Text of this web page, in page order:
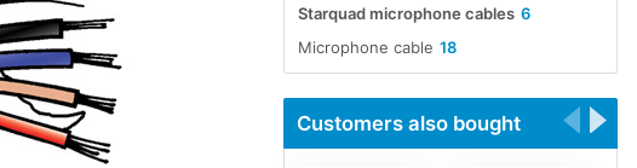
6
Starquad microphone cables
18
Microphone cable
Customers also bought